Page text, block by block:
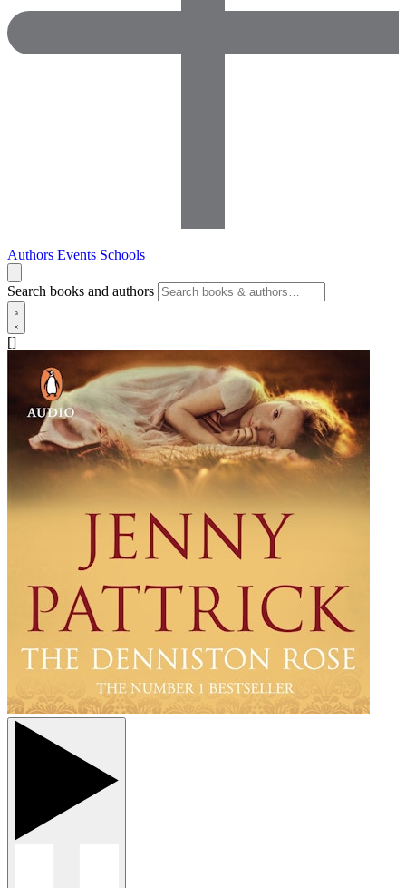
Authors Events Schools
Search books and authors
[]